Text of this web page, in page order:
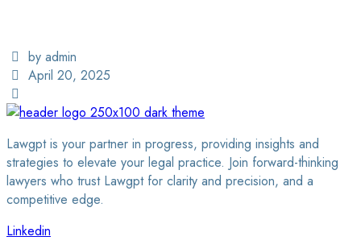
by admin
April 20, 2025
Lawgpt is your partner in progress, providing insights and
strategies to elevate your legal practice. Join forward-thinking
lawyers who trust Lawgpt for clarity and precision, and a
competitive edge.
Linkedin